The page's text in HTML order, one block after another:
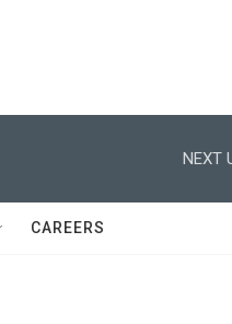
NEXT
CAREERS